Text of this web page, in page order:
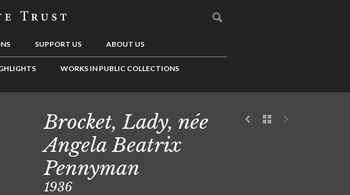
SUPPORT US ABOUT US
WORKS IN PUBLIC COLLECTIONS
Brocket, Lady, née
Angela Beatrix
Pennyman
1936